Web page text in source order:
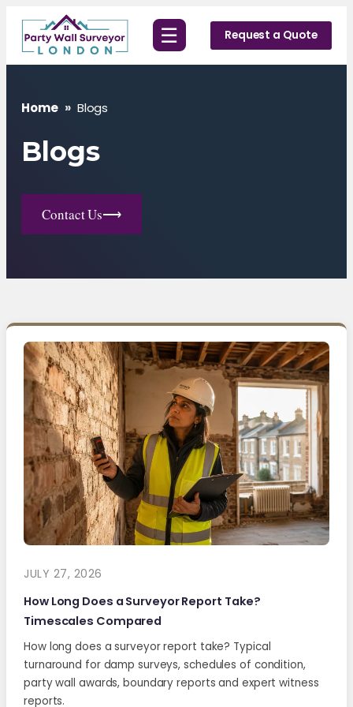
Skip
content
☰ Request a Quote
Home » Blogs
Blogs
Contact Us⟶
JULY 27, 2026
How Long Does a Surveyor Report Take?
Timescales Compared
How long does a surveyor report take? Typical
turnaround for damp surveys, schedules of condition,
party wall awards, boundary reports and expert witness
reports.